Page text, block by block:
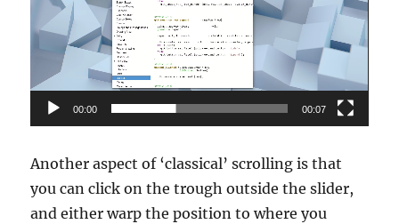
00:00 00:07
Another aspect of ‘classical’ scrolling is that
you can click on the trough outside the slider,
and either warp the position to where you